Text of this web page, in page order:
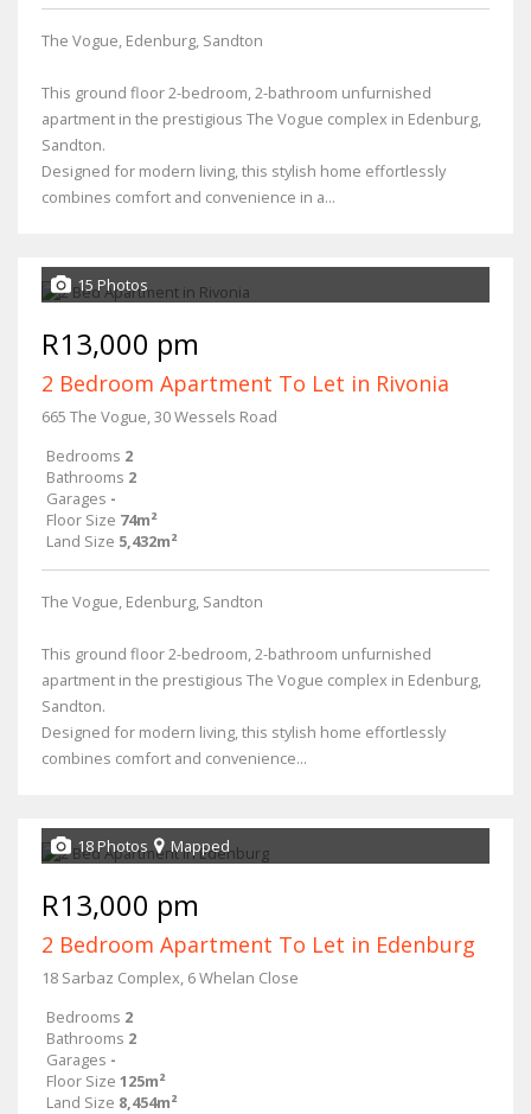
The Vogue, Edenburg, Sandton
This ground floor 2-bedroom, 2-bathroom unfurnished
apartment in the prestigious The Vogue complex in Edenburg,
Sandton.
Designed for modern living, this stylish home effortlessly
combines comfort and convenience in a...
15 Photos
R13,000 pm
2 Bedroom Apartment To Let in Rivonia
665 The Vogue, 30 Wessels Road
Bedrooms 2
Bathrooms 2
Garages -
Floor Size 74m²
Land Size 5,432m²
The Vogue, Edenburg, Sandton
This ground floor 2-bedroom, 2-bathroom unfurnished
apartment in the prestigious The Vogue complex in Edenburg,
Sandton.
Designed for modern living, this stylish home effortlessly
combines comfort and convenience...
18 Photos Mapped
R13,000 pm
2 Bedroom Apartment To Let in Edenburg
18 Sarbaz Complex, 6 Whelan Close
Bedrooms 2
Bathrooms 2
Garages -
Floor Size 125m²
Land Size 8,454m²